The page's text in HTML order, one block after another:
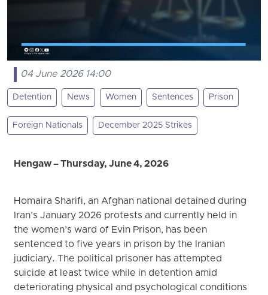
04 June 2026 14:00
Detention News Women Sentences Prison
Foreign Nationals December 2025 Strikes
Hengaw – Thursday, June 4, 2026
Homaira Sharifi, an Afghan national detained during
Iran’s January 2026 protests and currently held in
the women’s ward of Evin Prison, has been
sentenced to five years in prison by the Iranian
judiciary. The political prisoner has attempted
suicide at least twice while in detention amid
deteriorating physical and psychological conditions